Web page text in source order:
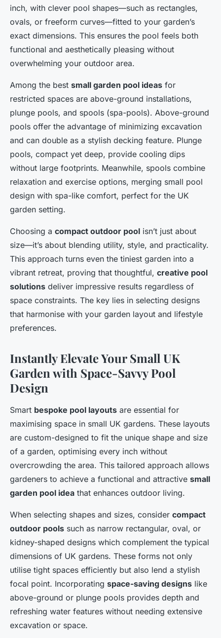
inch, with clever pool shapes—such as rectangles,
ovals, or freeform curves—fitted to your garden’s
exact dimensions. This ensures the pool feels both
functional and aesthetically pleasing without
overwhelming your outdoor area.
Among the best small garden pool ideas for
restricted spaces are above-ground installations,
plunge pools, and spools (spa-pools). Above-ground
pools offer the advantage of minimizing excavation
and can double as a stylish decking feature. Plunge
pools, compact yet deep, provide cooling dips
without large footprints. Meanwhile, spools combine
relaxation and exercise options, merging small pool
design with spa-like comfort, perfect for the UK
garden setting.
Choosing a compact outdoor pool isn’t just about
size—it’s about blending utility, style, and practicality.
This approach turns even the tiniest garden into a
vibrant retreat, proving that thoughtful, creative pool
solutions deliver impressive results regardless of
space constraints. The key lies in selecting designs
that harmonise with your garden layout and lifestyle
preferences.
Instantly Elevate Your Small UK
Garden with Space-Savvy Pool
Design
Smart bespoke pool layouts are essential for
maximising space in small UK gardens. These layouts
are custom-designed to fit the unique shape and size
of a garden, optimising every inch without
overcrowding the area. This tailored approach allows
gardeners to achieve a functional and attractive small
garden pool idea that enhances outdoor living.
When selecting shapes and sizes, consider compact
outdoor pools such as narrow rectangular, oval, or
kidney-shaped designs which complement the typical
dimensions of UK gardens. These forms not only
utilise tight spaces efficiently but also lend a stylish
focal point. Incorporating space-saving designs like
above-ground or plunge pools provides depth and
refreshing water features without needing extensive
excavation or space.